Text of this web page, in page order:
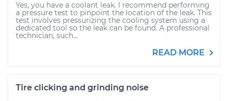
Yes, you have a coolant leak. I recommend performing
a pressure test to pinpoint the location of the leak. This
test involves pressurizing the cooling system using a
dedicated tool so the leak can be found. A professional
technician, such...
READ MORE
Tire clicking and grinding noise